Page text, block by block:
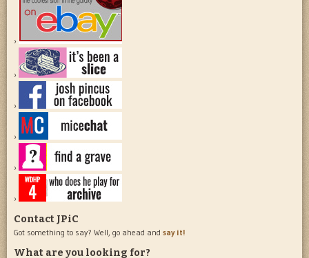
Contact JPiC
Got something to say? Well, go ahead and say it!
What are you looking for?